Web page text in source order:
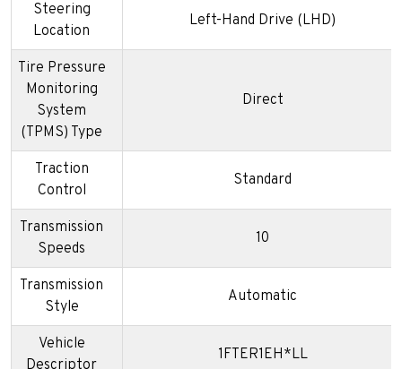
Steering
Location
Left-Hand Drive (LHD)
Tire Pressure
Monitoring
System
(TPMS) Type
Direct
Traction
Control
Standard
Transmission
Speeds
10
Transmission
Style
Automatic
Vehicle
1FTER1EH*LL